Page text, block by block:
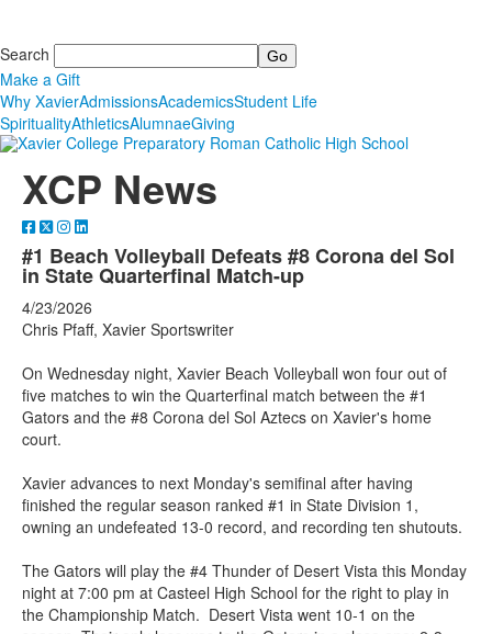
Search
Make a Gift
Why XavierAdmissionsAcademicsStudent Life
SpiritualityAthleticsAlumnaeGiving
XCP News
#1 Beach Volleyball Defeats #8 Corona del Sol
in State Quarterfinal Match-up
4/23/2026
Chris Pfaff, Xavier Sportswriter
On Wednesday night, Xavier Beach Volleyball won four out of
five matches to win the Quarterfinal match between the #1
Gators and the #8 Corona del Sol Aztecs on Xavier's home
court.
Xavier advances to next Monday's semifinal after having
finished the regular season ranked #1 in State Division 1,
owning an undefeated 13-0 record, and recording ten shutouts.
The Gators will play the #4 Thunder of Desert Vista this Monday
night at 7:00 pm at Casteel High School for the right to play in
the Championship Match. Desert Vista went 10-1 on the